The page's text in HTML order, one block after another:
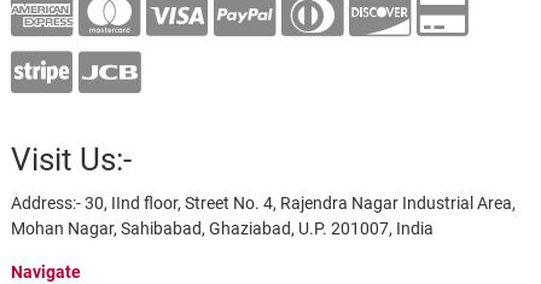
Visit Us:-
Address:- 30, IInd floor, Street No. 4, Rajendra Nagar Industrial Area,
Mohan Nagar, Sahibabad, Ghaziabad, U.P. 201007, India
Navigate